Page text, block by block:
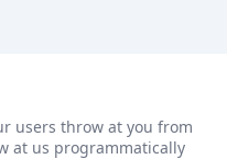
users throw at you from
at us programmatically